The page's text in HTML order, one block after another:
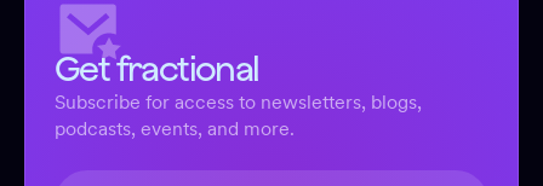
Get fractional
Subscribe for access to newsletters, blogs,
podcasts, events, and more.